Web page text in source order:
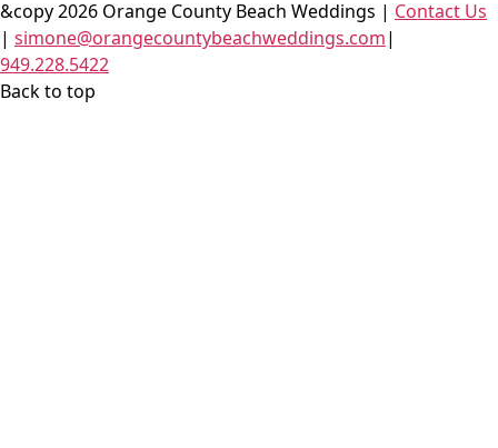
&copy 2026 Orange County Beach Weddings | Contact Us
| simone@orangecountybeachweddings.com|
949.228.5422
Back to top